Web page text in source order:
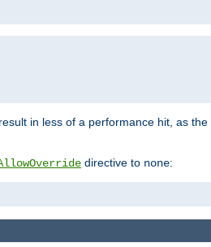
in less of a performance hit, as
directive to none: